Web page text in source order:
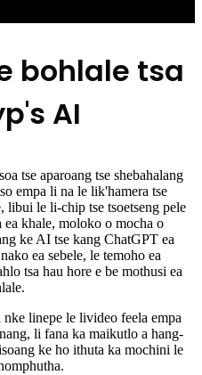
bohlale tsa
AI
tse aparoang tse shebahalang
empa li na le lik'hamera tse
libui le li-chip tse tsoetseng pele
khale, moloko o mocha o
ke AI tse kang ChatGPT ea
ea sebele, le temoho ea
tsa hau hore e be mothusi ea
linepe le livideo feela empa
li fana ka maikutlo a hang-
ke ho ithuta ka mochini le